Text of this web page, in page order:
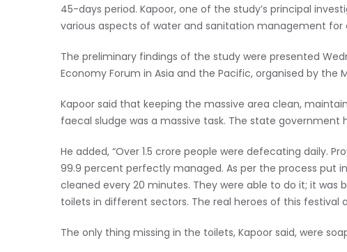
45-days period. Kapoor, one of the study’s principal
various aspects of water and sanitation management for
The preliminary findings of the study were presented
Economy Forum in Asia and the Pacific, organised by the
Kapoor said that keeping the massive area clean,
faecal sludge was a massive task. The state government
He added, “Over 1.5 crore people were defecating daily.
99.9 percent perfectly managed. As per the process put
cleaned every 20 minutes. They were able to do it; it was
toilets in different sectors. The real heroes of this festival
The only thing missing in the toilets, Kapoor said, were